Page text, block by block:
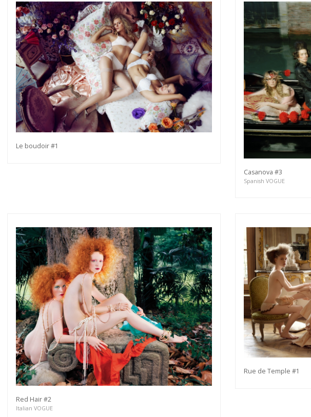
Le boudoir #1
Casanova #3
Spanish VOGUE
Red Hair #2
Italian VOGUE
Rue de Temple #1